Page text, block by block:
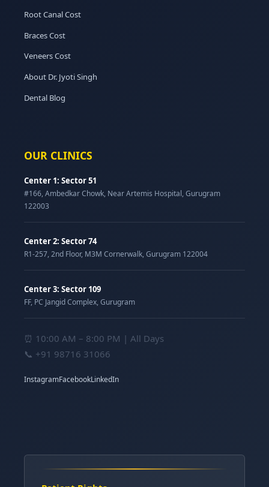
Root Canal Cost
Braces Cost
Veneers Cost
About Dr. Jyoti Singh
Dental Blog
OUR CLINICS
Center 1: Sector 51
#166, Ambedkar Chowk, Near Artemis Hospital, Gurugram
122003
Center 2: Sector 74
R1-257, 2nd Floor, M3M Cornerwalk, Gurugram 122004
Center 3: Sector 109
FF, PC Jangid Complex, Gurugram
⏰ 10:00 AM – 8:00 PM | All Days
📞 +91 98716 31066
InstagramFacebookLinkedIn